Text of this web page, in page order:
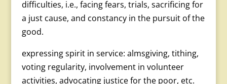
difficulties, i.e., facing fears, trials, sacrificing for
a just cause, and constancy in the pursuit of the
good.
expressing spirit in service: almsgiving, tithing,
voting regularity, involvement in volunteer
activities, advo­cating justice for the poor, etc.